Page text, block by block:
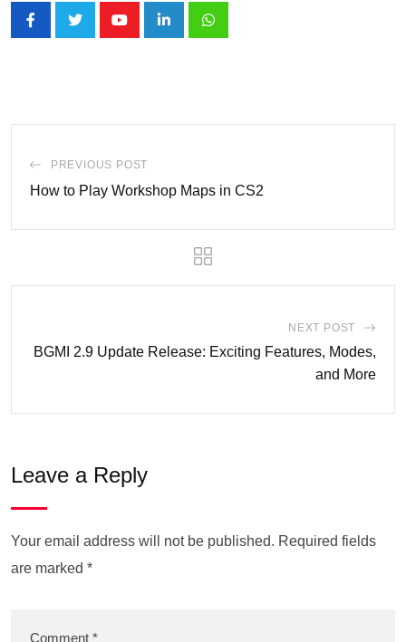
PREVIOUS POST
How to Play Workshop Maps in CS2
NEXT POST
BGMI 2.9 Update Release: Exciting Features, Modes,
and More
Leave a Reply
Your email address will not be published. Required fields
are marked *